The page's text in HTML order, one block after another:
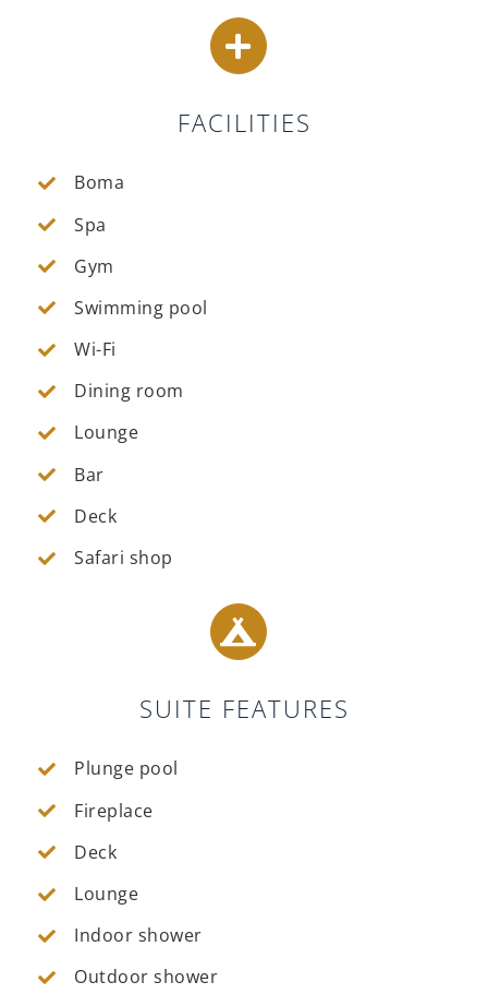
FACILITIES
Boma
Spa
Gym
Swimming pool
Wi-Fi
Dining room
Lounge
Bar
Deck
Safari shop
SUITE FEATURES
Plunge pool
Fireplace
Deck
Lounge
Indoor shower
Outdoor shower